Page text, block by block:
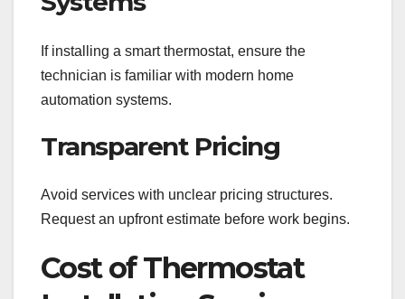
If installing a smart thermostat, ensure the
technician is familiar with modern home
automation systems.
Transparent Pricing
Avoid services with unclear pricing structures.
Request an upfront estimate before work begins.
Cost of Thermostat